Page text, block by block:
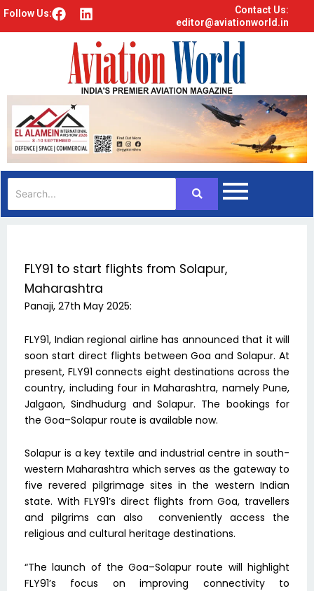
Follow Us: F
o
k
L
k
e
d
i
Contact Us:
editor@aviationworld.in
FLY91 to start flights from Solapur,
Maharashtra
Panaji, 27th May 2025:
FLY91, Indian regional airline has announced that it will
soon start direct flights between Goa and Solapur. At
present, FLY91 connects eight destinations across the
country, including four in Maharashtra, namely Pune,
Jalgaon, Sindhudurg and Solapur. The bookings for
the Goa–Solapur route is available now.
Solapur is a key textile and industrial centre in south-
western Maharashtra which serves as the gateway to
five revered pilgrimage sites in the western Indian
state. With FLY91’s direct flights from Goa, travellers
and pilgrims can also conveniently access the
religious and cultural heritage destinations.
“The launch of the Goa–Solapur route will highlight
FLY91’s focus on improving connectivity to